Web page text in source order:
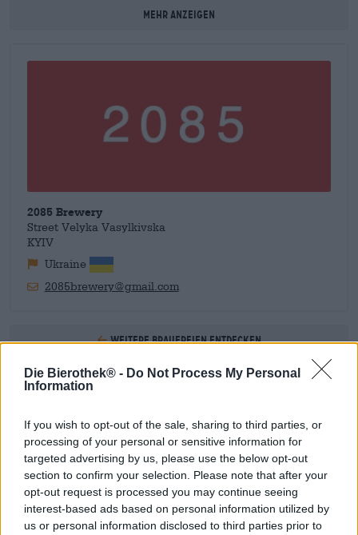
Die Bierothek® - Do Not Process My Personal
Information
If you wish to opt-out of the sale, sharing to third parties, or
processing of your personal or sensitive information for
targeted advertising by us, please use the below opt-out
section to confirm your selection. Please note that after your
opt-out request is processed you may continue seeing
interest-based ads based on personal information utilized by
us or personal information disclosed to third parties prior to
Mehr anzeigen
2085 Brewery
Street Velyka Vasylkivska
KYIV
Ukraine
2085brewery@gmail.com
Weitere Brauereien entdecken
Hop on board!
Newsletter abonnieren